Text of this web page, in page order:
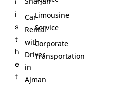
i
i
s
t
h
e
t
Car
Rental
with
Driver
in
Ajman
Limousine
Service
Corporate
Transportation